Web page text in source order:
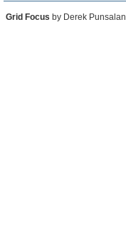
Grid Focus by Derek Punsalan